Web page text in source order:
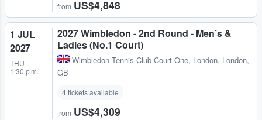
from US$4,848
1 JUL
2027
THU
1:30 p.m.
2027 Wimbledon - 2nd Round - Men’s &
Ladies (No.1 Court)
Wimbledon Tennis Club Court One, London, London,
GB
4 tickets available
from US$4,309